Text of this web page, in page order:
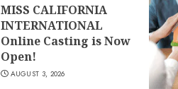
MISS CALIFORNIA
INTERNATIONAL
Online Casting is Now
Open!
AUGUST 3, 2026